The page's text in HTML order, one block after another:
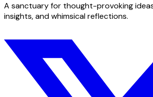
A sanctuary for thought-provoking
insights, and whimsical reflections.